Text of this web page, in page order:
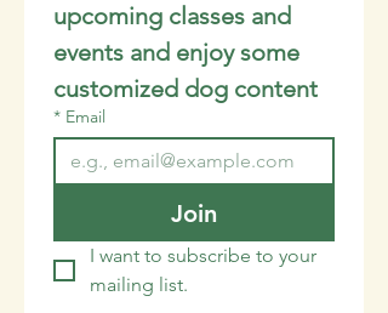
upcoming classes and
events and enjoy some
customized dog content
* Email
Join
I want to subscribe to your
mailing list.